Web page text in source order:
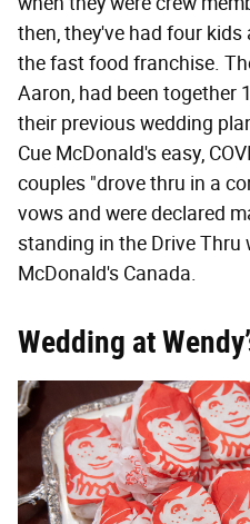
then, they've had four
the fast food franchise.
Aaron, had been together
their previous wedding
Cue McDonald's easy,
couples "drove thru in a
vows and were declared
standing in the Drive Thru
McDonald's Canada.
Wedding at